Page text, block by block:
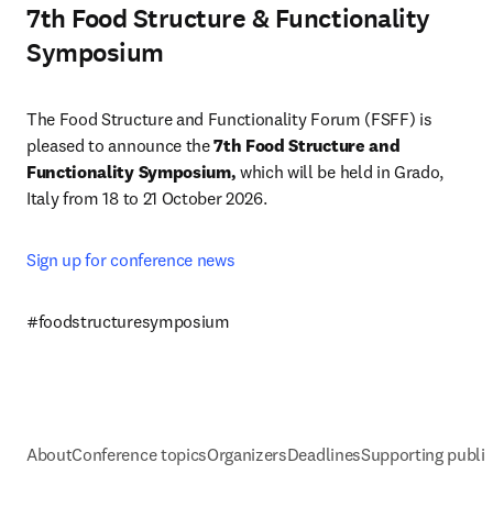
7th Food Structure & Functionality
Symposium
The Food Structure and Functionality Forum (FSFF) is
pleased to announce the 7th Food Structure and
Functionality Symposium, which will be held in Grado,
Italy from 18 to 21 October 2026.
Sign up for conference news
#foodstructuresymposium
AboutConference topicsOrganizersDeadlinesSupporting